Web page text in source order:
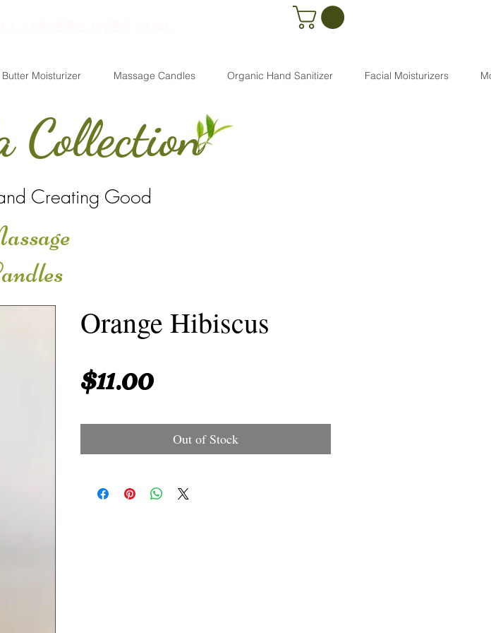
Moisturizer Massage Candles Organic Hand Sanitizer Facial Moisturizers
Collection
Creating Good
Orange Hibiscus
$11.00Price
Out of Stock